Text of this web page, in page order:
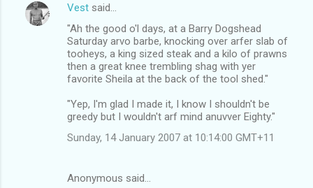
C
Vest said…
"Ah the good o'l days, at a Barry Dogshead
Saturday arvo barbe, knocking over arfer slab of
tooheys, a king sized steak and a kilo of prawns
then a great knee trembling shag with yer
favorite Sheila at the back of the tool shed."
"Yep, I'm glad I made it, I know I shouldn't be
greedy but I wouldn't arf mind anuvver Eighty."
Sunday, 14 January 2007 at 10:14:00 GMT+11
Anonymous said…